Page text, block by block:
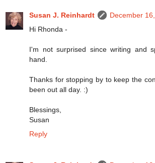
Susan J. Reinhardt
December
Hi Rhonda -
I'm not surprised since writing and
hand.
Thanks for stopping by to keep the
been out all day. :)
Blessings,
Susan
Reply